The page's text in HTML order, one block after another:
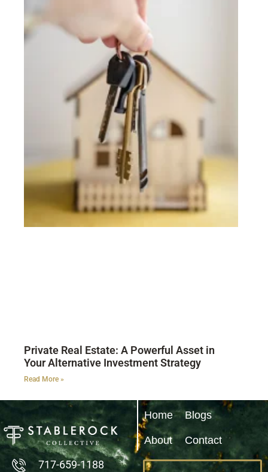
Private Real Estate: A Powerful Asset in
Your Alternative Investment Strategy
Read More »
717-659-1188
Home
About
Blogs
Contact